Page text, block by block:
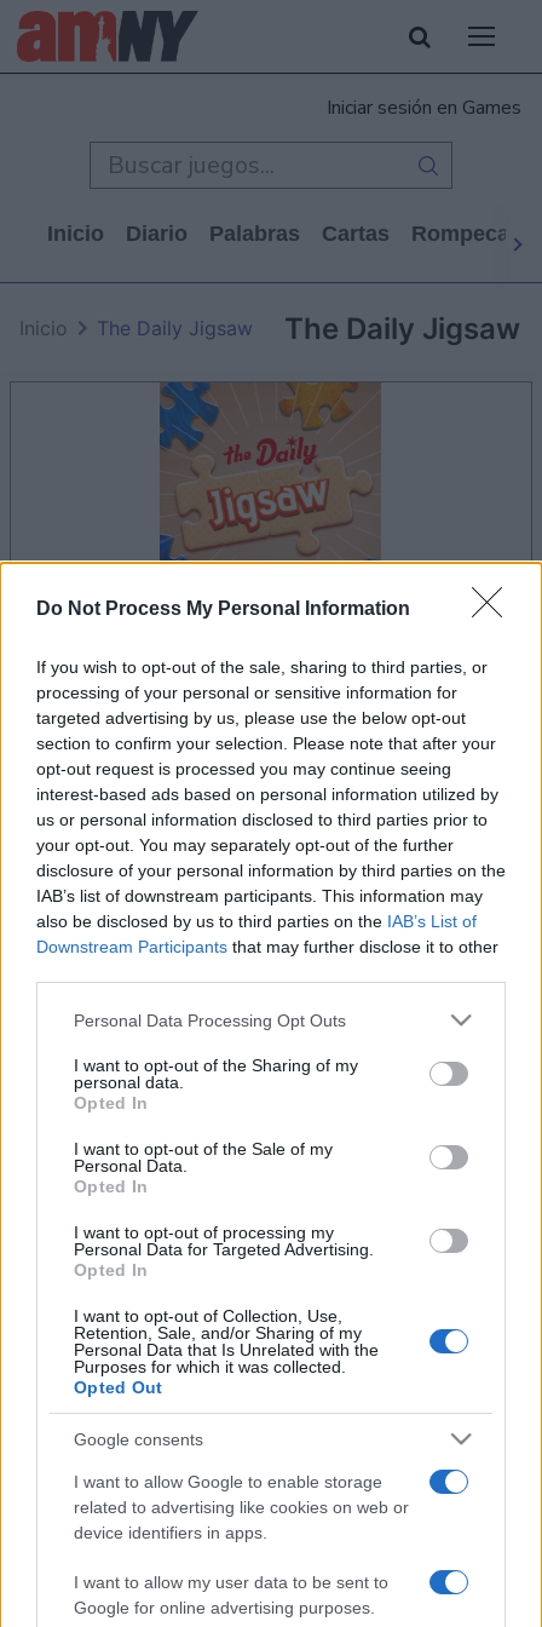
Do Not Process My Personal Information
If you wish to opt-out of the sale, sharing to third parties, or
processing of your personal or sensitive information for
targeted advertising by us, please use the below opt-out
section to confirm your selection. Please note that after your
opt-out request is processed you may continue seeing
interest-based ads based on personal information utilized by
us or personal information disclosed to third parties prior to
your opt-out. You may separately opt-out of the further
disclosure of your personal information by third parties on the
IAB’s list of downstream participants. This information may
also be disclosed by us to third parties on the IAB’s List of
Downstream Participants that may further disclose it to other
Please note that this website/app uses one or more Google
not limited to your visit or usage behaviour. You may click to
grant or deny consent to Google and its third-party tags to
use your data for below specified purposes in below Google
consent section.
Personal Data Processing Opt Outs
I want to opt-out of the Sharing of my
personal data.
Opted In
I want to opt-out of the Sale of my
Personal Data.
Opted In
I want to opt-out of processing my
Personal Data for Targeted Advertising.
Opted In
I want to opt-out of Collection, Use,
Retention, Sale, and/or Sharing of my
Personal Data that Is Unrelated with the
Purposes for which it was collected.
Opted Out
Google consents
I want to allow Google to enable storage
related to advertising like cookies on web or
device identifiers in apps.
I want to allow my user data to be sent to
Google for online advertising purposes.
Iniciar sesión en Games
Inicio Diario Palabras Cartas
The Daily Jigsaw
Inicio The Daily Jigsaw
la partida empezará después de este anuncio
Anuncio
Si juegas a The Daily Jigsaw, también
podría gustarte:
Ver todos
Récords
Hoy Esta semana
The Daily Jigsaw Descripción
Disfruta del mejor rompecabezas en línea gratuito con
un nuevo puzle cada día. ¡Empieza a resolver tu